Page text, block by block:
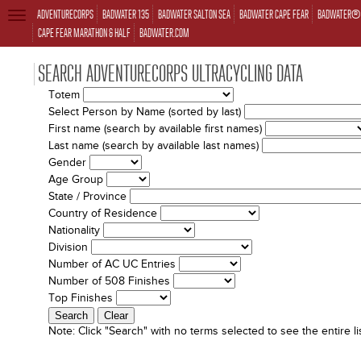
ADVENTURECORPS BADWATER 135 BADWATER SALTON SEA BADWATER CAPE FEAR
CAPE FEAR MARATHON & HALF BADWATER.COM
TOGGLE
NAVIGATION
SEARCH ADVENTURECORPS ULTRACYCLING DATA
Totem
Select Person by Name (sorted by last)
First name (search by available first names)
Last name (search by available last names)
Gender
Age Group
State / Province
Country of Residence
Nationality
Division
Number of AC UC Entries
Number of 508 Finishes
Top Finishes
Note: Click "Search" with no terms selected to see the entire